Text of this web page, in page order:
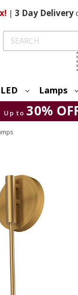
| 3 DayDelivery
Search
LED Lamps
Up to 30%